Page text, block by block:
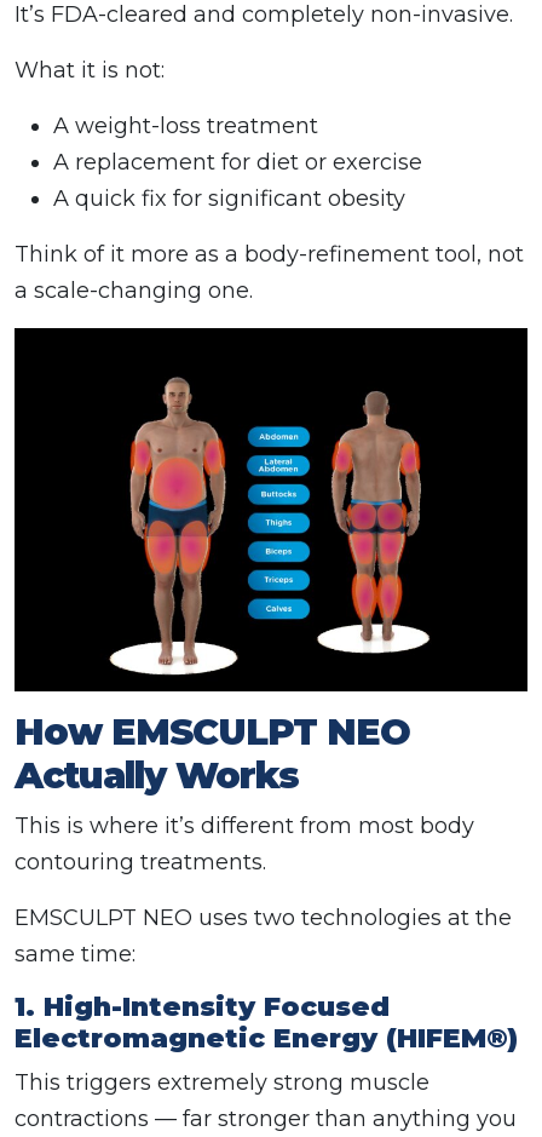
It’s FDA-cleared and completely non-invasive.
What it is not:
A weight-loss treatment
A replacement for diet or exercise
A quick fix for significant obesity
Think of it more as a body-refinement tool, not
a scale-changing one.
How EMSCULPT NEO
Actually Works
This is where it’s different from most body
contouring treatments.
EMSCULPT NEO uses two technologies at the
same time:
1. High-Intensity Focused
Electromagnetic Energy (HIFEM®)
This triggers extremely strong muscle
contractions — far stronger than anything you